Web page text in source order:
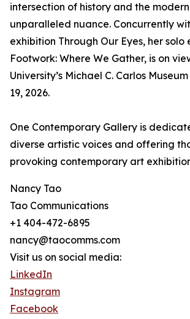
intersection of history and the
unparalleled nuance. Concurrently
exhibition Through Our Eyes, her solo
Footwork: Where We Gather, is on
University’s Michael C. Carlos
19, 2026.
One Contemporary Gallery is
diverse artistic voices and offering
provoking contemporary art
Nancy Tao
Tao Communications
+1 404-472-6895
nancy@taocomms.com
Visit us on social media:
LinkedIn
Instagram
Facebook